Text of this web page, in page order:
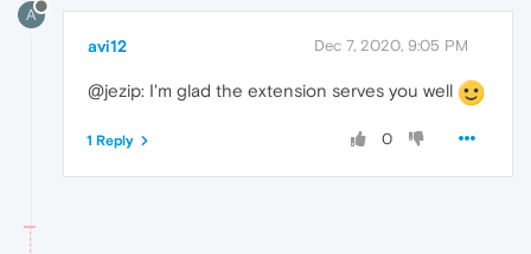
A
avi12 Dec 7, 2020, 9:05 PM
@jezip: I'm glad the extension serves you well
0
1 Reply